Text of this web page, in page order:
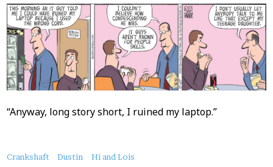
“Anyway, long story short, I ruined my laptop.”
About
Crankshaft Dustin Hi and Lois